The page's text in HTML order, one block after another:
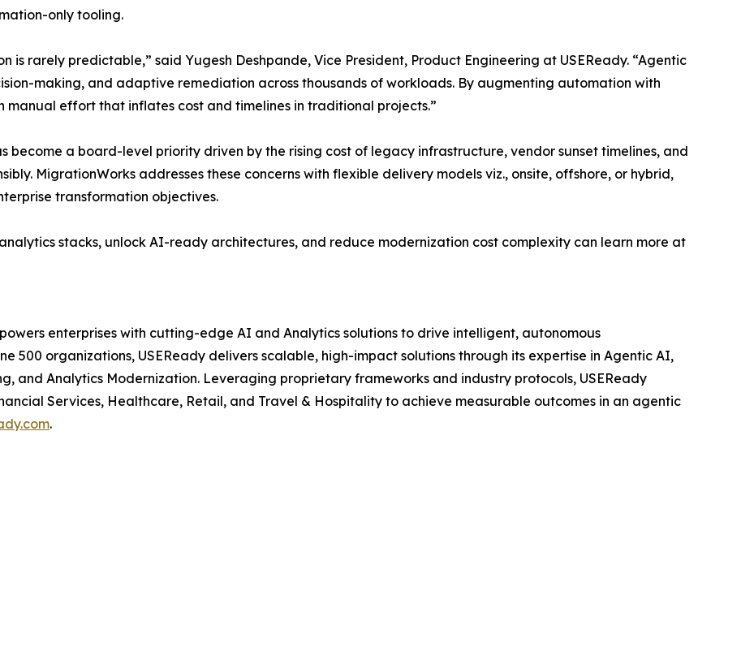
only tooling.
is rarely predictable,” said Yugesh Deshpande, Vice President, Product Engineering at USEReady. “Agentic
making, and adaptive remediation across thousands of workloads. By augmenting automation with
manual effort that inflates cost and timelines in traditional projects.”
become a board-level priority driven by the rising cost of legacy infrastructure, vendor sunset timelines, and
MigrationWorks addresses these concerns with flexible delivery models viz., onsite, offshore, or hybrid,
transformation objectives.
stacks, unlock AI-ready architectures, and reduce modernization cost complexity can learn more at
enterprises with cutting-edge AI and Analytics solutions to drive intelligent, autonomous
500 organizations, USEReady delivers scalable, high-impact solutions through its expertise in Agentic AI,
and Analytics Modernization. Leveraging proprietary frameworks and industry protocols, USEReady
Services, Healthcare, Retail, and Travel & Hospitality to achieve measurable outcomes in an agentic
.